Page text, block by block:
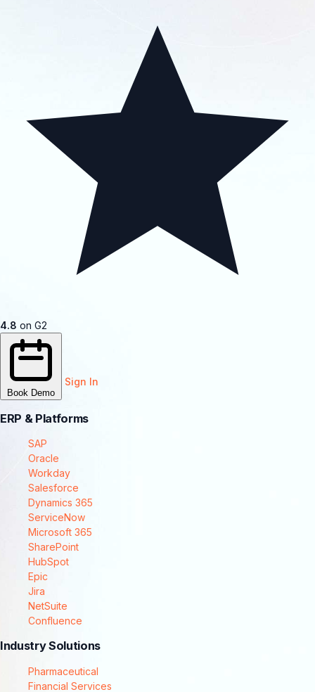
4.8 on G2
Book Demo
Sign In
ERP & Platforms
SAP
Oracle
Workday
Salesforce
Dynamics 365
ServiceNow
Microsoft 365
SharePoint
HubSpot
Epic
Jira
NetSuite
Confluence
Industry Solutions
Pharmaceutical
Financial Services